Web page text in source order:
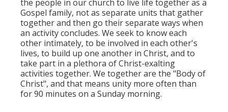
the people in our church to live life together as a
Gospel family, not as separate units that gather
together and then go their separate ways when
an activity concludes. We seek to know each
other intimately, to be involved in each other's
lives, to build up one another in Christ, and to
take part in a plethora of Christ-exalting
activities together. We together are the "Body of
Christ", and that means unity more often than
for 90 minutes on a Sunday morning.